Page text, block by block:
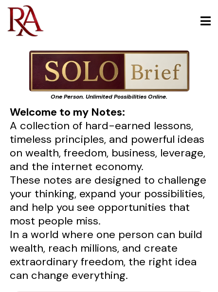
One Person. Unlimited Possibilities Online.
Welcome to my Notes:
A collection of hard-earned lessons,
timeless principles, and powerful ideas
on wealth, freedom, business, leverage,
and the internet economy.
These notes are designed to challenge
your thinking, expand your possibilities,
and help you see opportunities that
most people miss.
In a world where one person can build
wealth, reach millions, and create
extraordinary freedom, the right idea
can change everything.